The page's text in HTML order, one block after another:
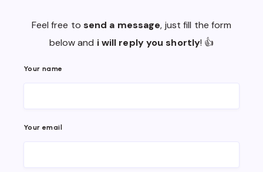
Feel free to send a message, just fill the form
below and i will reply you shortly! 👍
Your name
Your email